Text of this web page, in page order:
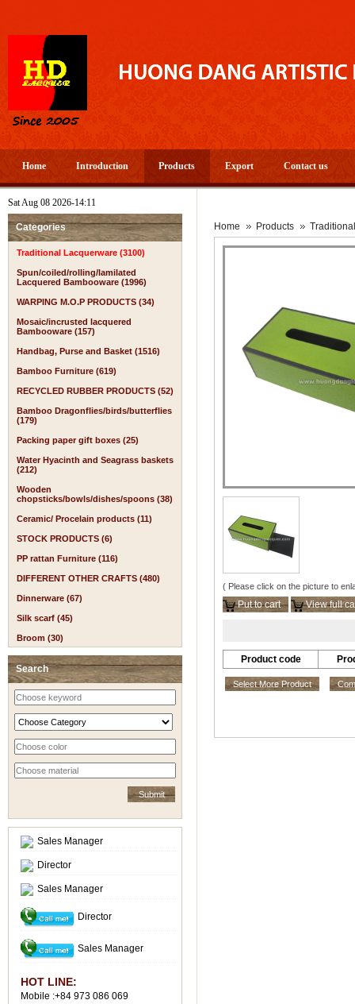
Home Introduction Products Export Contact us
Sat Aug 08 2026-14:11
Categories
Traditional Lacquerware (3100)
Spun/coiled/rolling/lamilated
Lacquered Bambooware (1996)
WARPING M.O.P PRODUCTS (34)
Mosaic/incrusted lacquered
Bambooware (157)
Handbag, Purse and Basket (1516)
Bamboo Furniture (619)
RECYCLED RUBBER PRODUCTS (52)
Bamboo Dragonflies/birds/butterflies
(179)
Packing paper gift boxes (25)
Water Hyacinth and Seagrass baskets
(212)
Wooden
chopsticks/bowls/dishes/spoons (38)
Ceramic/ Procelain products (11)
STOCK PRODUCTS (6)
PP rattan Furniture (116)
DIFFERENT OTHER CRAFTS (480)
Dinnerware (67)
Silk scarf (45)
Broom (30)
Search
Sales Manager
Director
Sales Manager
Director
Sales Manager
HOT LINE:
Mobile :+84 973 086 069
Home Products
( Please click on the picture to
Put to cart View full
Product code
Select More Product